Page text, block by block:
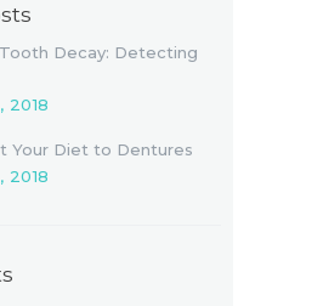
Decay: Detecting
2018
Your Diet to Dentures
2018